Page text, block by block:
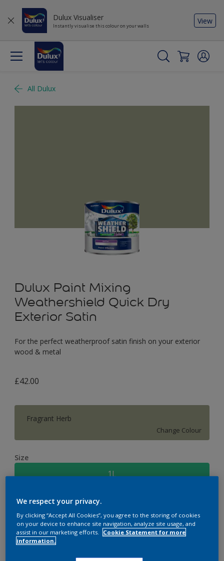
Dulux Visualiser
Instantly visualise this colour on your walls
View
All Dulux
Dulux Paint Mixing
Weathershield Quick Dry
Exterior Satin
For the perfect weatherproof satin finish on your exterior
wood & metal
£42.00
Fragrant Herb
Change Colour
Size
1L
Quantity Paint Calculator
Calculate
Add to shopping cart
We respect your privacy.
By clicking “Accept All Cookies”, you agree to the storing of cookies
on your device to enhance site navigation, analyze site usage, and
assist in our marketing efforts.
Cookie Statement for more
information.